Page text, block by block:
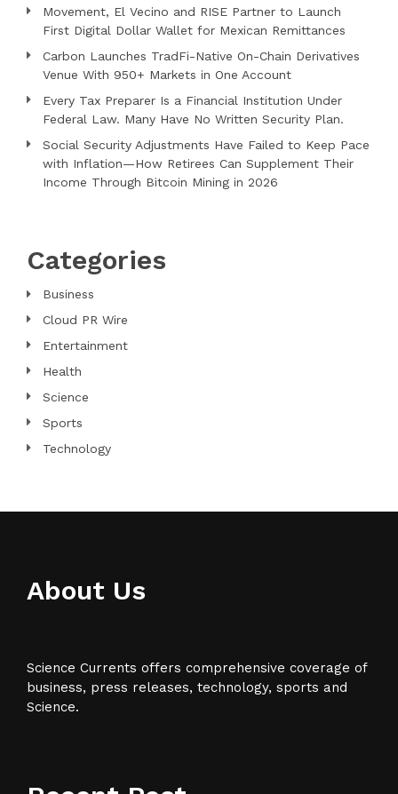
Movement, El Vecino and RISE Partner to Launch
First Digital Dollar Wallet for Mexican Remittances
Carbon Launches TradFi-Native On-Chain Derivatives
Venue With 950+ Markets in One Account
Every Tax Preparer Is a Financial Institution Under
Federal Law. Many Have No Written Security Plan.
Social Security Adjustments Have Failed to Keep Pace
with Inflation—How Retirees Can Supplement Their
Income Through Bitcoin Mining in 2026
Categories
Business
Cloud PR Wire
Entertainment
Health
Science
Sports
Technology
About Us
Science Currents offers comprehensive coverage of
business, press releases, technology, sports and
Science.